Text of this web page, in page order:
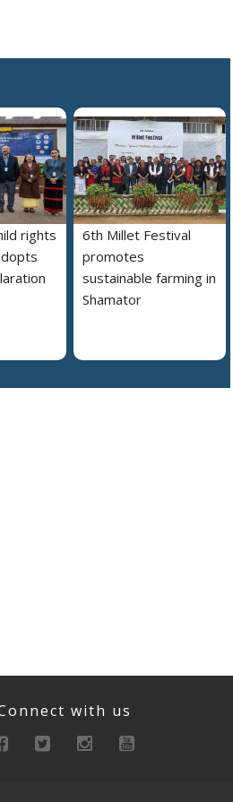
rights
6th Millet Festival
promotes
sustainable farming in
Shamator
with us